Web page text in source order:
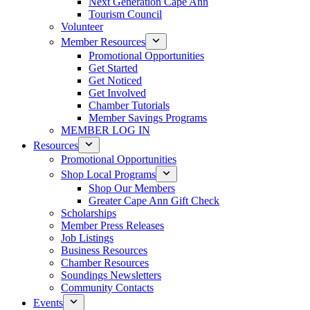
Tourism Council
Volunteer
Member Resources
Promotional Opportunities
Get Started
Get Noticed
Get Involved
Chamber Tutorials
Member Savings Programs
MEMBER LOG IN
Resources
Promotional Opportunities
Shop Local Programs
Shop Our Members
Greater Cape Ann Gift Check
Scholarships
Member Press Releases
Job Listings
Business Resources
Chamber Resources
Soundings Newsletters
Community Contacts
Events